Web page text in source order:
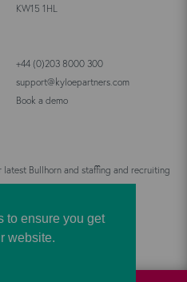
to ensure you get
website.
KW15 1HL
+44 (0)203 8000 300
support@kyloepartners.com
Book a demo
Bullhorn and staffing and recruiting